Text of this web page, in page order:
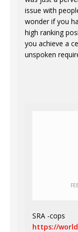
issue with
wonder if you
high ranking
you achieve a
unspoken
SRA -cops
https://